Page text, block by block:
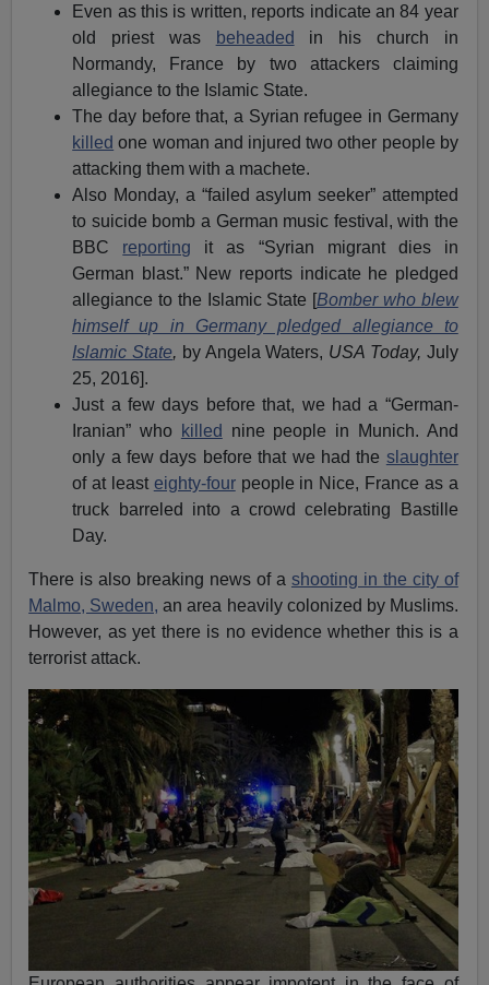
Even as this is written, reports indicate an 84 year
old priest was
beheaded in his church in
Normandy, France by two attackers claiming
allegiance to the Islamic State.
The day before that, a Syrian refugee in Germany
killed one woman and injured two other people by
attacking them with a machete.
Also Monday, a “failed asylum seeker” attempted
to suicide bomb a German music festival, with the
BBC reporting it as “Syrian migrant dies in
German blast.” New reports indicate he pledged
allegiance to the Islamic State [Bomber who blew
himself up in Germany pledged allegiance to
Islamic State, by Angela Waters, USA Today, July
25, 2016].
Just a few days before that, we had a “German-
Iranian” who killed
nine people in Munich. And
only a few days before that we had the slaughter
of at least eighty-fourpeople in Nice, France as a
truck barreled into a crowd celebrating Bastille
Day.
There is also breaking news of a shooting in the city of
Malmo, Sweden, an area heavily colonized by Muslims.
However, as yet there is no evidence whether this is a
terrorist attack.